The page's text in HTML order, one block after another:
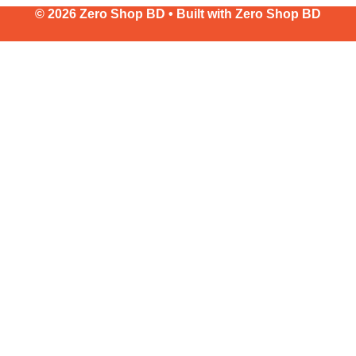
© 2026 Zero Shop BD • Built with Zero Shop BD